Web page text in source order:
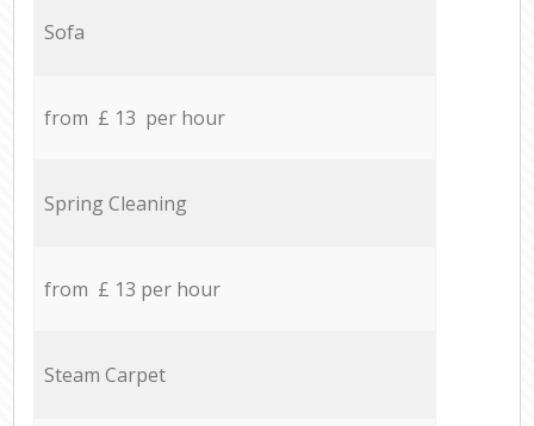
Sofa
from £ 13 per hour
Spring Cleaning
from £ 13 per hour
Steam Carpet